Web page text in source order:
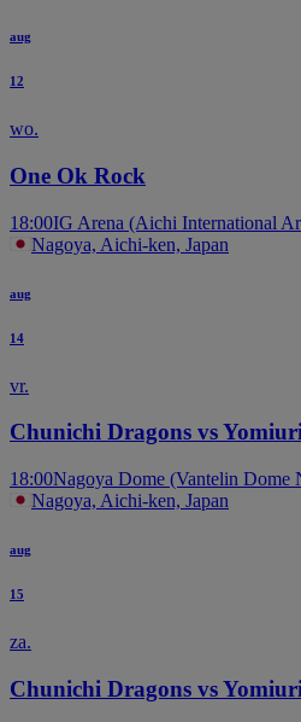
aug
12
wo.
One Ok Rock
18:00IG Arena (Aichi International
Nagoya, Aichi-ken, Japan
aug
14
vr.
Chunichi Dragons vs
18:00Nagoya Dome (Vantelin Dome
Nagoya, Aichi-ken, Japan
aug
15
za.
Chunichi Dragons vs